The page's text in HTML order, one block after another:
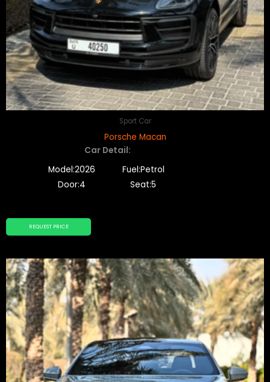
Sport Car
Porsche Macan
REQUEST PRICE
Car Detail:
Model:2026
Fuel:Petrol
Door:4
Seat:5